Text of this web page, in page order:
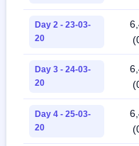
Day 2 - 23-03-
20
Day 3 - 24-03-
20
Day 4 - 25-03-
20